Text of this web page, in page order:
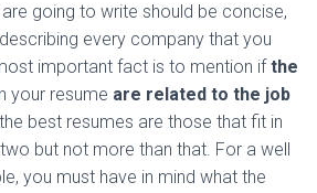
going to write should be concise,
every company that you
important fact is to mention ifthe
your resume are related to the job
best resumes are those that fit in
but not more than that. For a well
you must have in mind what the